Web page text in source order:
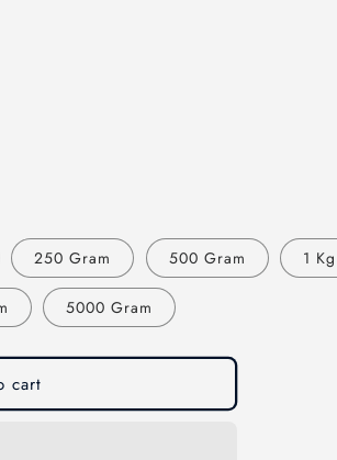
250 Gram 500 Gram 1 Kg
5000 Gram
cart